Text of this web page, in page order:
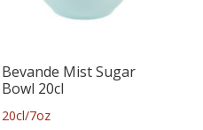
Bevande Mist Sugar
Bowl 20cl
20cl/7oz